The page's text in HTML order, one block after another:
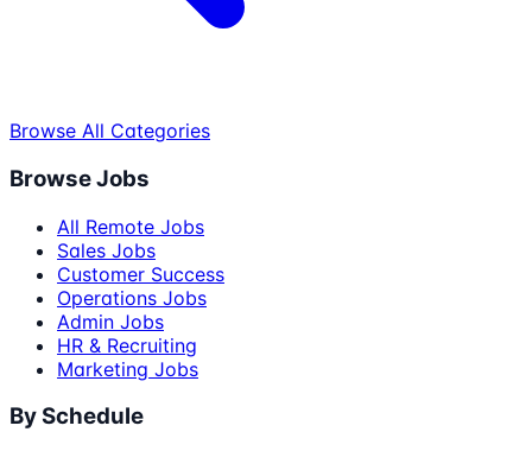
Browse All Categories
Browse Jobs
All Remote Jobs
Sales Jobs
Customer Success
Operations Jobs
Admin Jobs
HR & Recruiting
Marketing Jobs
By Schedule